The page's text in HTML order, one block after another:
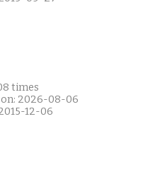
times
2026-08-06
12-06